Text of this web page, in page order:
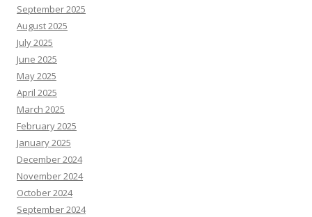
September 2025
August 2025
July 2025
June 2025
May 2025
April 2025
March 2025
February 2025
January 2025
December 2024
November 2024
October 2024
September 2024